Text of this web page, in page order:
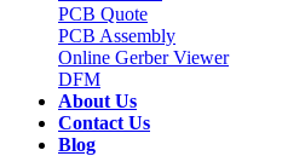
PCB Quote
PCB Assembly
Online Gerber Viewer
DFM
About Us
Contact Us
Blog